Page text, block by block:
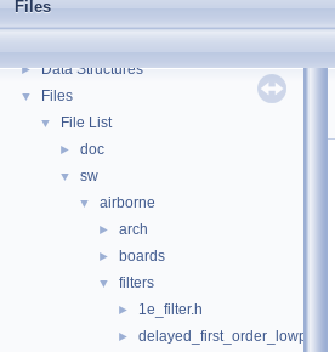
Files
► Modules
► Data Structures
▼ Files
▼ File List
► doc
▼ sw
▼ airborne
► arch
► boards
▼ filters
► 1e_filter.h
►